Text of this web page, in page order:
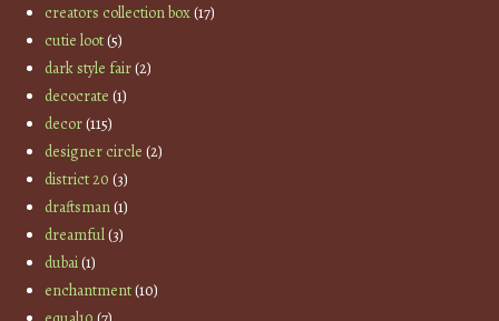
creators collection box(17)
cutie loot(5)
dark style fair(2)
decocrate (1)
decor(115)
designer circle (2)
district 20 (3)
draftsman(1)
dreamful(3)
dubai(1)
enchantment(10)